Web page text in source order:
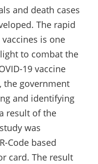
and death cases
The rapid
is one
to combat the
19 vaccine
the government
and identifying
result of the
was
Code based
card. The result